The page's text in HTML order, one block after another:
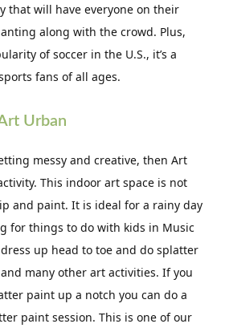
that will have everyone on their
along with the crowd. Plus,
of soccer in the U.S., it’s a
fans of all ages.
Urban
messy and creative, then Art
This indoor art space is not
and paint. It is ideal for a rainy day
for things to do with kids in Music
up head to toe and do splatter
many other art activities. If you
paint up a notch you can do a
paint session. This is one of our